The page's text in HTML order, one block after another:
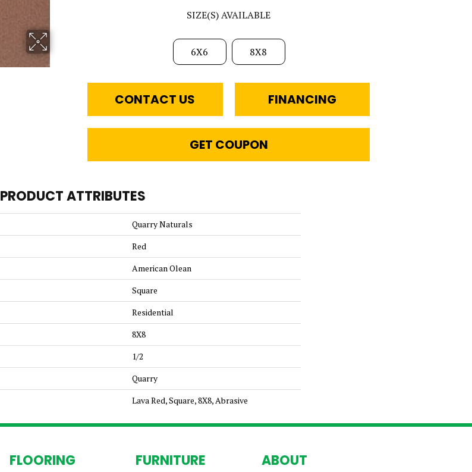
SIZE(S) AVAILABLE
6X6 8X8
CONTACT US FINANCING
GET COUPON
PRODUCT ATTRIBUTES
Quarry Naturals
Red
American Olean
Square
Residential
8X8
1/2
Quarry
Lava Red, Square, 8X8, Abrasive
FLOORING FURNITURE ABOUT